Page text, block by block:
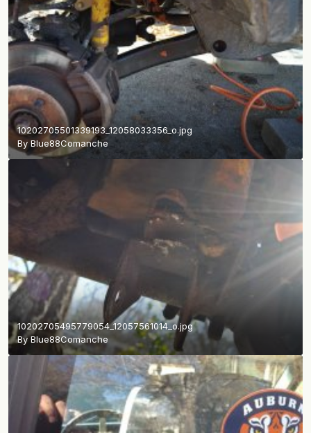
10202705501339193_12058033356_o.jpg
ByBlue88Comanche
10202705495779054_12057561014_o.jpg
ByBlue88Comanche